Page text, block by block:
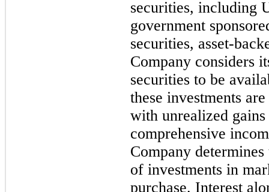
securities, including
government
securities, asset-
Company considers
securities to be
these investments
with unrealized
comprehensive
Company
of investments in
purchase. Interest